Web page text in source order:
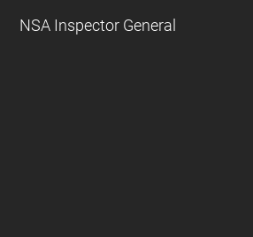
NSA Inspector General